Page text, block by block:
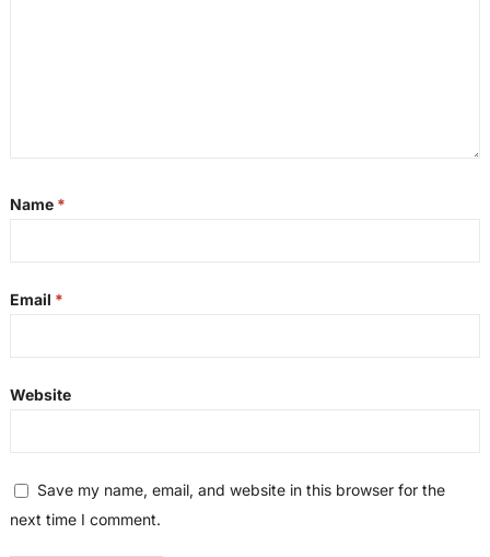
Name *
Email *
Website
Save my name, email, and website in this browser for the
next time I comment.